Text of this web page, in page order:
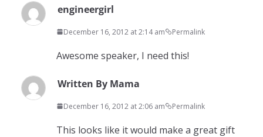
engineergirl
December 16, 2012 at 2:14 am Permalink
Awesome speaker, I need this!
Written By Mama
December 16, 2012 at 2:06 am Permalink
This looks like it would make a great gift